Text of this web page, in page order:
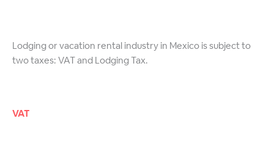
Lodging or vacation rental industry in Mexico is subject to
two taxes: VAT and Lodging Tax.
VAT